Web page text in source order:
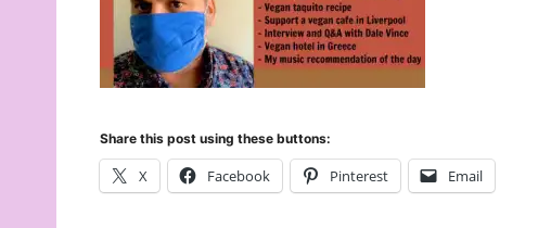
Share this post using these buttons:
X Facebook Pinterest Email